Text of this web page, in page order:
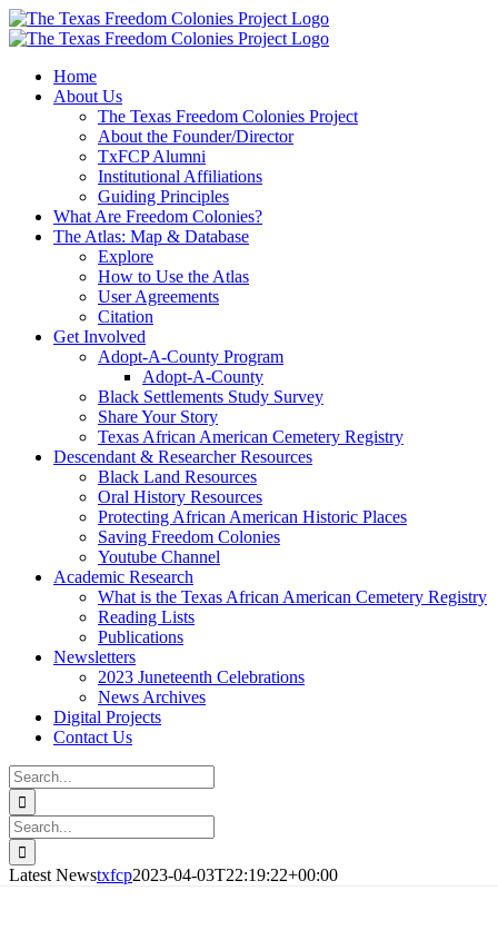
Skip
to
Home
About Us
The Texas Freedom Colonies Project
About the Founder/Director
TxFCP Alumni
Institutional Affiliations
Guiding Principles
What Are Freedom Colonies?
The Atlas: Map & Database
Explore
How to Use the Atlas
User Agreements
Citation
Get Involved
Adopt-A-County Program
Adopt-A-County
Black Settlements Study Survey
Share Your Story
Texas African American Cemetery Registry
Descendant & Researcher Resources
Black Land Resources
Oral History Resources
Protecting African American Historic Places
Saving Freedom Colonies
Youtube Channel
Academic Research
What is the Texas African American Cemetery Registry
Reading Lists
Publications
Newsletters
2023 Juneteenth Celebrations
News Archives
Digital Projects
Contact Us
Search
for:
Facebook
Instagram
YouTube
Email
Search
for:
Latest Newstxfcp2023-04-03T22:19:22+00:00